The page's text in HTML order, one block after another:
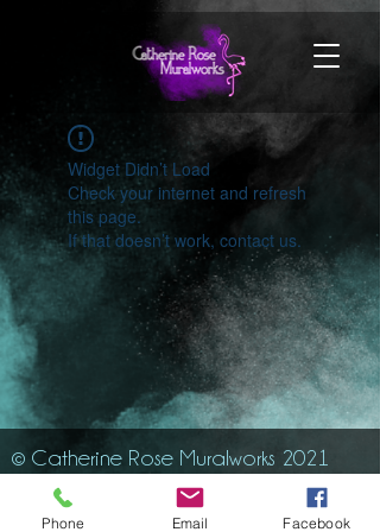
Widget Didn’t Load
Check your internet and refresh
this page.
If that doesn’t work, contact us.
© Catherine Rose Muralworks 2021
Phone Email Facebook